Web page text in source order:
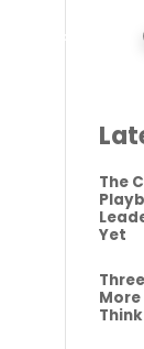
Contact Us
The
Yet
Think